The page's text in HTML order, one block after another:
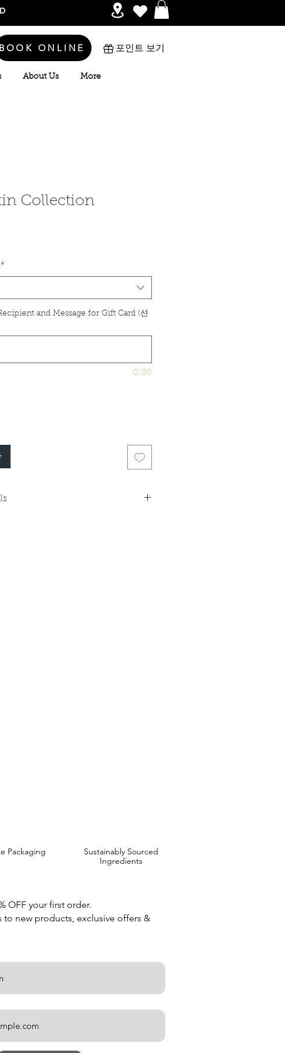
About Us More
BOOK ONLINE 포인트 보기
Collection
*
and Message for Gift Card (선
0/50
and ingredient disclosure
Packaging
Sustainably Sourced
Ingredients
OFF your first order.
to new products, exclusive offers &